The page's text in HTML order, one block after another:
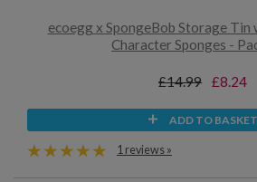
ecoegg x SpongeBob Storage Tin
Character Sponges -
£14.99 £8.24
ADD TO BASKET
1 reviews »